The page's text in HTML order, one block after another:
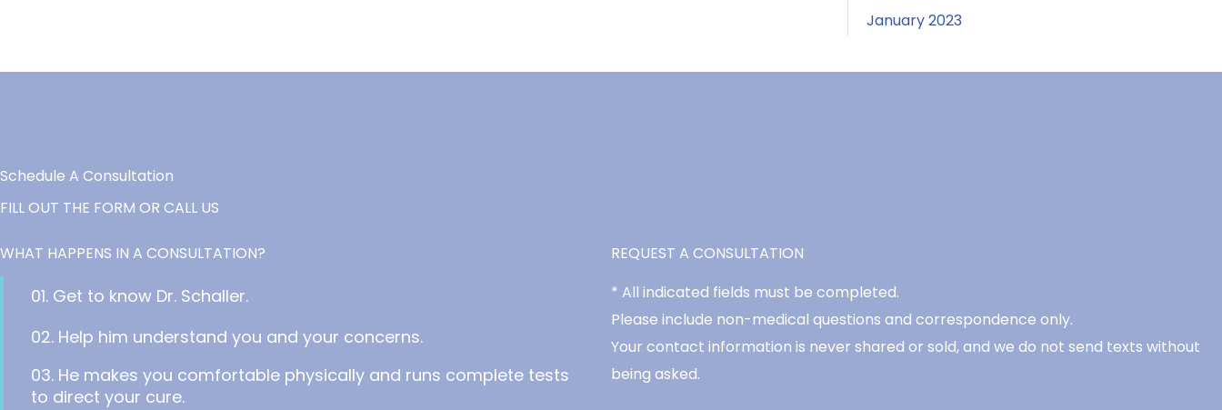
January 2023
Schedule A Consultation
FILL OUT THE FORM OR CALL US
WHAT HAPPENS IN A CONSULTATION?
01. Get to know Dr. Schaller.
02. Help him understand you and your concerns.
03. He makes you comfortable physically and runs complete tests
to direct your cure.
REQUEST A CONSULTATION
* All indicated fields must be completed.
Please include non-medical questions and correspondence only.
Your contact information is never shared or sold, and we do not send texts without
being asked.